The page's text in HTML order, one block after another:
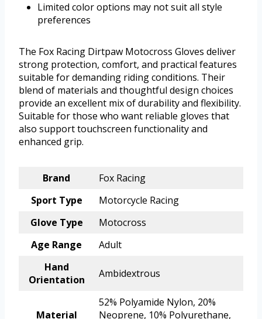
Limited color options may not suit all style
preferences
The Fox Racing Dirtpaw Motocross Gloves deliver
strong protection, comfort, and practical features
suitable for demanding riding conditions. Their
blend of materials and thoughtful design choices
provide an excellent mix of durability and flexibility.
Suitable for those who want reliable gloves that
also support touchscreen functionality and
enhanced grip.
Brand
Fox Racing
Sport Type
Motorcycle Racing
Glove Type
Motocross
Age Range
Adult
Hand
Orientation
Ambidextrous
Material
52% Polyamide Nylon, 20%
Neoprene, 10% Polyurethane,